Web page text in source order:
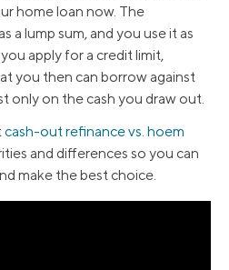
home loan now. The
a lump sum, and you use it as
apply for a credit limit,
you then can borrow against
only on the cash you draw out.
cash-out refinance vs. hoem
and differences so you can
make the best choice.